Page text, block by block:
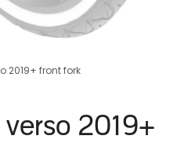
2019+ front fork
2019+